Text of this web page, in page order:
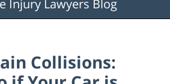
Injury Lawyers Blog
Collisions: